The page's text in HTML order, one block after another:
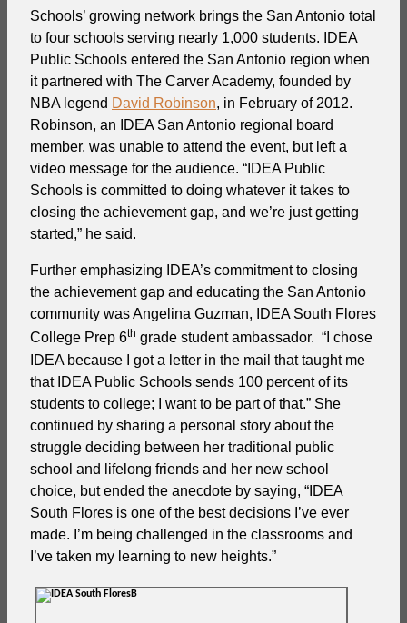
Schools’ growing network brings the San Antonio total
to four schools serving nearly 1,000 students. IDEA
Public Schools entered the San Antonio region when
it partnered with The Carver Academy, founded by
NBA legend David Robinson, in February of 2012.
Robinson, an IDEA San Antonio regional board
member, was unable to attend the event, but left a
video message for the audience. “IDEA Public
Schools is committed to doing whatever it takes to
closing the achievement gap, and we’re just getting
started,” he said.
Further emphasizing IDEA’s commitment to closing
the achievement gap and educating the San Antonio
community was Angelina Guzman, IDEA South Flores
College Prep 6th grade student ambassador. “I chose
IDEA because I got a letter in the mail that taught me
that IDEA Public Schools sends 100 percent of its
students to college; I want to be part of that.” She
continued by sharing a personal story about the
struggle deciding between her traditional public
school and lifelong friends and her new school
choice, but ended the anecdote by saying, “IDEA
South Flores is one of the best decisions I’ve ever
made. I’m being challenged in the classrooms and
I’ve taken my learning to new heights.”